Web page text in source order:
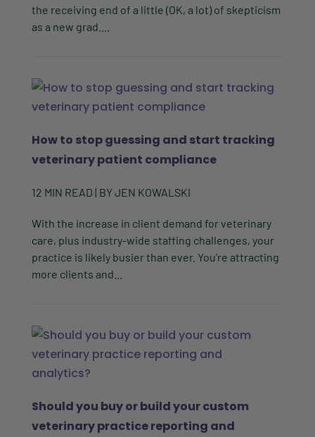
the receiving end of a little (OK, a lot) of skepticism
as a new grad....
How to stop guessing and start tracking
veterinary patient compliance
12 MIN READ | BYJEN KOWALSKI
With the increase in client demand for veterinary
care, plus industry-wide staffing challenges, your
practice is likely busier than ever. You're attracting
more clients and...
Should you buy or build your custom
veterinary practice reporting and